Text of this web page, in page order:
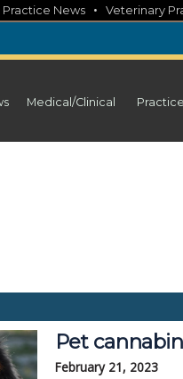
News • Veterinary
Medical/Clinical
Pet
February 21, 2023